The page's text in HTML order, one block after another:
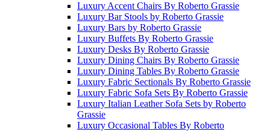
Luxury Accent Chairs By Roberto Grassie
Luxury Bar Stools by Roberto Grassie
Luxury Bars by Roberto Grassie
Luxury Buffets By Roberto Grassie
Luxury Desks By Roberto Grassie
Luxury Dining Chairs By Roberto Grassie
Luxury Dining Tables By Roberto Grassie
Luxury Fabric Sectionals By Roberto Grassie
Luxury Fabric Sofa Sets By Roberto Grassie
Luxury Italian Leather Sofa Sets by Roberto
Grassie
Luxury Occasional Tables By Roberto